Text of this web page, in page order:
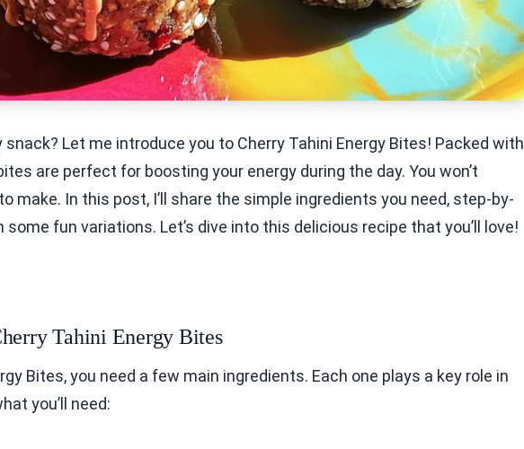
snack? Let me introduce you to Cherry Tahini Energy Bites! Packed with
are perfect for boosting your energy during the day. You won’t
make. In this post, I’ll share the simple ingredients you need, step-by-
fun variations. Let’s dive into this delicious recipe that you’ll love!
Tahini Energy Bites
Bites, you need a few main ingredients. Each one plays a key role in
you’ll need: